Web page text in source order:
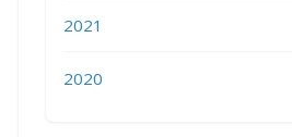
2021
2020